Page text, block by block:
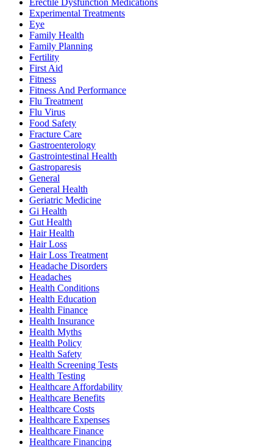
Experimental Treatments
Eye
Family Health
Family Planning
Fertility
First Aid
Fitness
Fitness And Performance
Flu Treatment
Flu Virus
Food Safety
Fracture Care
Gastroenterology
Gastrointestinal Health
Gastroparesis
General
General Health
Geriatric Medicine
Gi Health
Gut Health
Hair Health
Hair Loss
Hair Loss Treatment
Headache Disorders
Headaches
Health Conditions
Health Education
Health Finance
Health Insurance
Health Myths
Health Policy
Health Safety
Health Screening Tests
Health Testing
Healthcare Affordability
Healthcare Benefits
Healthcare Costs
Healthcare Expenses
Healthcare Finance
Healthcare Financing